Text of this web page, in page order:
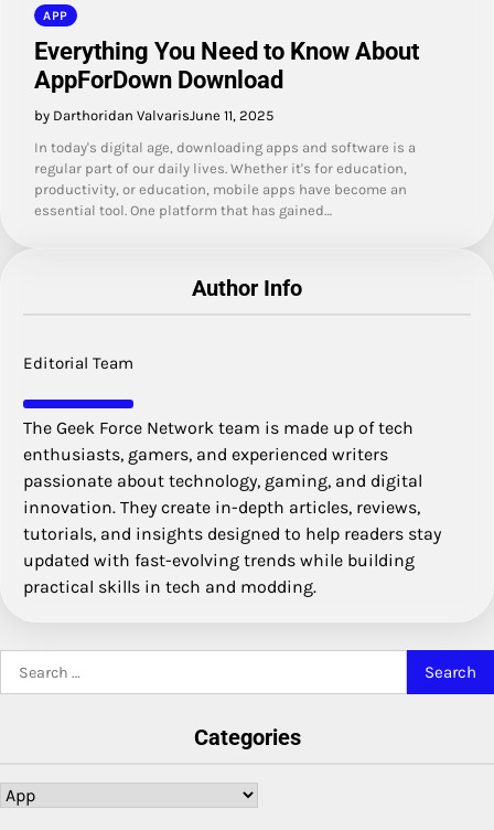
APP
Everything You Need to Know About
AppForDown Download
by Darthoridan ValvarisJune 11, 2025
In today's digital age, downloading apps and software is a
regular part of our daily lives. Whether it's for education,
productivity, or education, mobile apps have become an
essential tool. One platform that has gained…
Author Info
Editorial Team
The Geek Force Network team is made up of tech
enthusiasts, gamers, and experienced writers
passionate about technology, gaming, and digital
innovation. They create in-depth articles, reviews,
tutorials, and insights designed to help readers stay
updated with fast-evolving trends while building
practical skills in tech and modding.
for:
Categories
Categories